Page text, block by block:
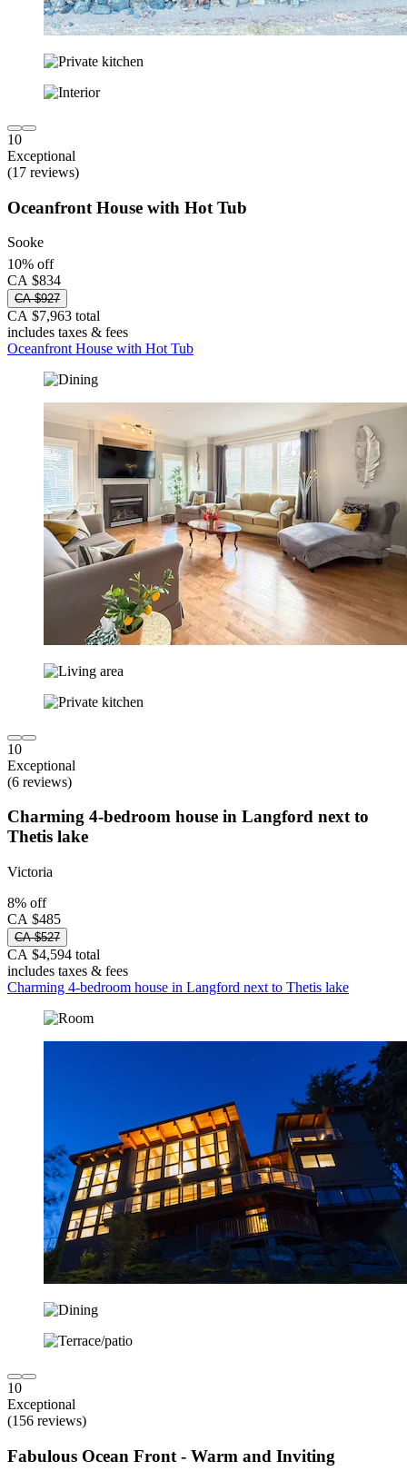
10
Exceptional
(17 reviews)
Oceanfront House with Hot Tub
Sooke
10% off
CA $834
CA $927
CA $7,963 total
includes taxes & fees
Oceanfront House with Hot Tub
10
Exceptional
(6 reviews)
Charming 4-bedroom house in Langford next to
Thetis lake
Victoria
8% off
CA $485
CA $527
CA $4,594 total
includes taxes & fees
Charming 4-bedroom house in Langford next to Thetis lake
10
Exceptional
(156 reviews)
Fabulous Ocean Front - Warm and Inviting